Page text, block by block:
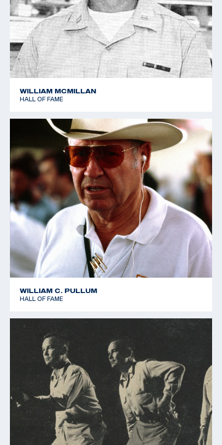
Sharpe retired from the Army in 1966, and was
retained by Remington Arms as a consultant. who
nurtured a personal love of shooting. He was a
Distinguished Rifleman and Distinguished Pistol
shooter, and he also shot in the 1952 World Shooting
Championships in Oslo, Norway, helping the USA team
WILLIAM MCMILLAN
HALL OF FAME
WILLIAM C. PULLUM
HALL OF FAME